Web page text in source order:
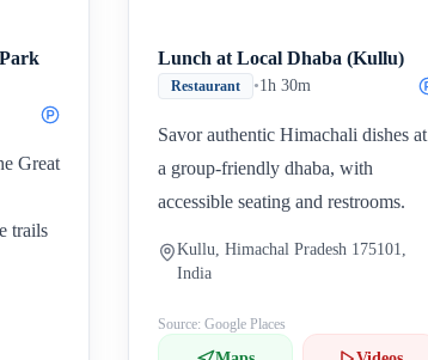
Great
trails
Lunch at Local Dhaba (Kullu)
Restaurant •1h 30m
Savor authentic Himachali dishes at
a group-friendly dhaba, with
accessible seating and restrooms.
Kullu, Himachal Pradesh 175101,
India
Source: Google Places